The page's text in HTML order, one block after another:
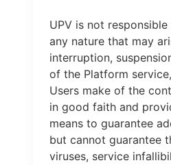
UPV is not
any nature that may
interruption,
of the Platform
Users make of the
in good faith and
means to guarantee
but cannot guarantee
viruses, service